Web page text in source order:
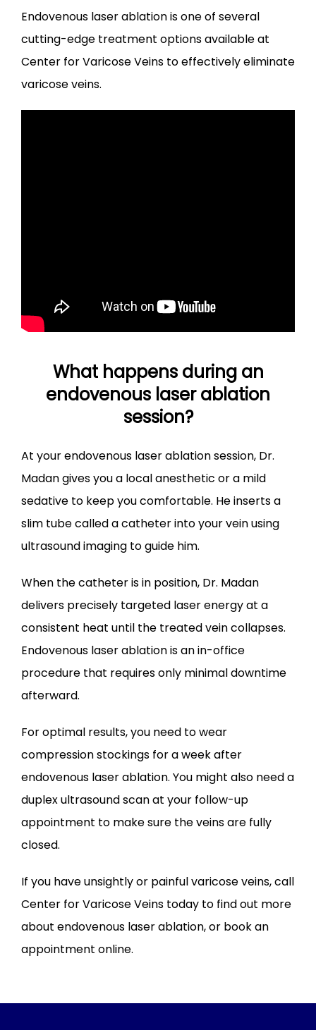
Endovenous laser ablation is one of several
cutting-edge treatment options available at
Center for Varicose Veins to effectively eliminate
varicose veins.
What happens during an
endovenous laser ablation
session?
​At your endovenous laser ablation session, Dr.
Madan gives you a local anesthetic or a mild
sedative to keep you comfortable. He inserts a
slim tube called a catheter into your vein using
ultrasound imaging to guide him.
When the catheter is in position, Dr. Madan
delivers precisely targeted laser energy at a
consistent heat until the treated vein collapses.
Endovenous laser ablation is an in-office
procedure that requires only minimal downtime
afterward.
For optimal results, you need to wear
compression stockings for a week after
endovenous laser ablation. You might also need a
duplex ultrasound scan at your follow-up
appointment to make sure the veins are fully
closed.
If you have unsightly or painful varicose veins, call
Center for Varicose Veins today to find out more
about endovenous laser ablation, or book an
appointment online.